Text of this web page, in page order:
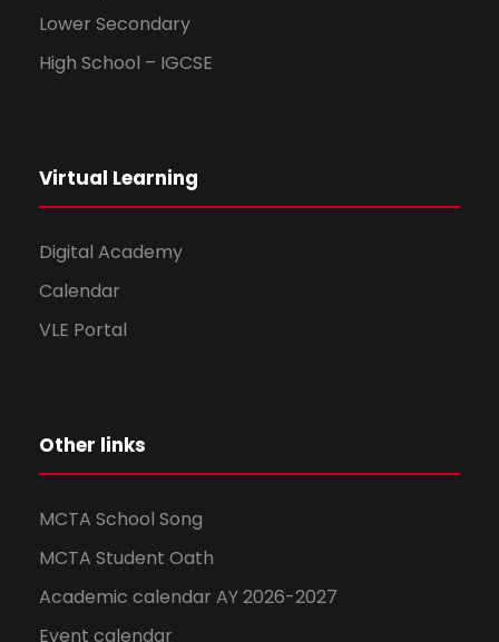
Lower Secondary
High School – IGCSE
Virtual Learning
Digital Academy
Calendar
VLE Portal
Other links
MCTA School Song
MCTA Student Oath
Academic calendar AY 2026-2027
Event calendar